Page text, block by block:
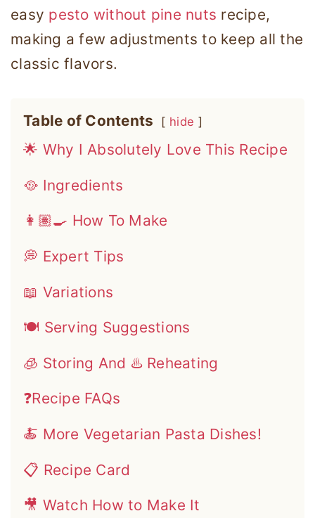
easy pesto without pine nuts recipe,
making a few adjustments to keep all the
classic flavors.
Table of Contents hide
🌟 Why I Absolutely Love This Recipe
🥘 Ingredients
👩🏽‍🍳 How To Make
💭 Expert Tips
📖 Variations
🍽 Serving Suggestions
🧊 Storing And ♨️ Reheating
❓Recipe FAQs
🍝 More Vegetarian Pasta Dishes!
📋 Recipe Card
🎥 Watch How to Make It